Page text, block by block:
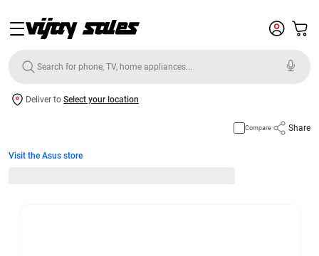
Deliver to Select your location
Compare Share
Visit the Asus store